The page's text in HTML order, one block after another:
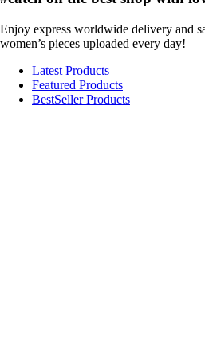
Enjoy express worldwide delivery and
women’s pieces uploaded every day!
Latest Products
Featured Products
BestSeller Products